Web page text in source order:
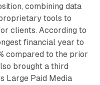
combining data
tools to
clients. According to
financial year to
compared to the prior
brought a third
Large Paid Media